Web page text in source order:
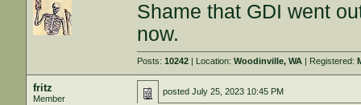
Shame that GDI went
now.
Posts:10242 | Location:Woodinville, WA | Registered:
fritz
Member
postedJuly 25, 2023 10:45 PM